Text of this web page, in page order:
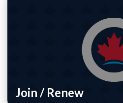
Join / Renew